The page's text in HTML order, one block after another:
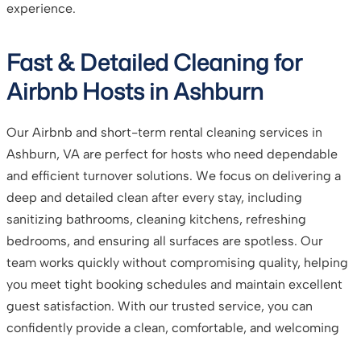
experience.
Fast & Detailed Cleaning for
Airbnb Hosts in Ashburn
Our Airbnb and short-term rental cleaning services in
Ashburn, VA are perfect for hosts who need dependable
and efficient turnover solutions. We focus on delivering a
deep and detailed clean after every stay, including
sanitizing bathrooms, cleaning kitchens, refreshing
bedrooms, and ensuring all surfaces are spotless. Our
team works quickly without compromising quality, helping
you meet tight booking schedules and maintain excellent
guest satisfaction. With our trusted service, you can
confidently provide a clean, comfortable, and welcoming